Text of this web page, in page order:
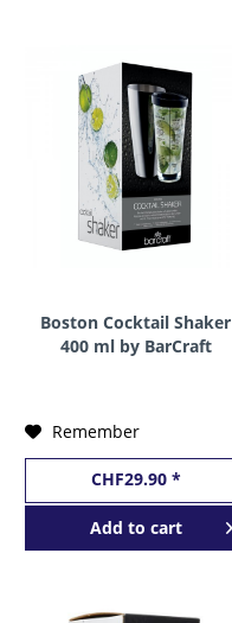
Boston Cocktail Shaker
400 ml by BarCraft
Remember
CHF29.90 *
Add to cart